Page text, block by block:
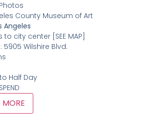
County Museum of Art
Angeles
to city center [SEE MAP]
5905 Wilshire Blvd.
Half Day
MORE